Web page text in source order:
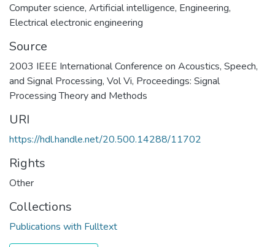
Computer science, Artificial intelligence, Engineering,
Electrical electronic engineering
Source
2003 IEEE International Conference on Acoustics, Speech,
and Signal Processing, Vol Vi, Proceedings: Signal
Processing Theory and Methods
URI
https://hdl.handle.net/20.500.14288/11702
Rights
Other
Collections
Publications with Fulltext